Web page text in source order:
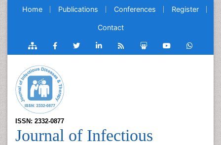
Home Publications Conferences Register
Contact
ISSN: 2332-0877
Journal of Infectious